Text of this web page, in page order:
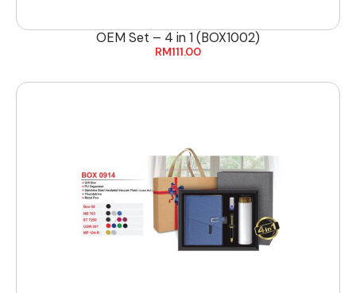
OEM Set – 4 in 1 (BOX1002)
RM111.00